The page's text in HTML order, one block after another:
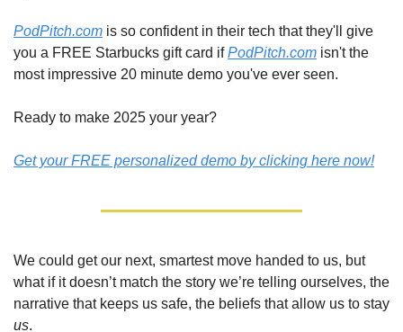
PodPitch.com is so confident in their tech that they'll give
you a FREE Starbucks gift card if PodPitch.com isn't the
most impressive 20 minute demo you've ever seen.
Ready to make 2025 your year?
Get your FREE personalized demo by clicking here now!
We could get our next, smartest move handed to us, but
what if it doesn’t match the story we’re telling ourselves, the
us.